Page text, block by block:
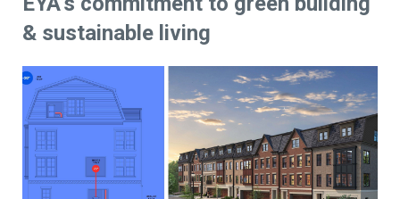
& sustainable living